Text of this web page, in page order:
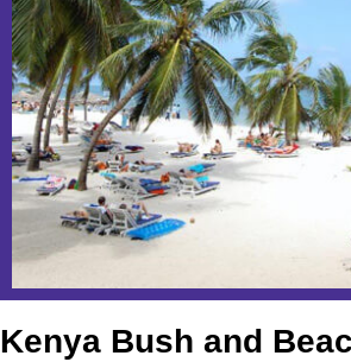
Kenya Bush and